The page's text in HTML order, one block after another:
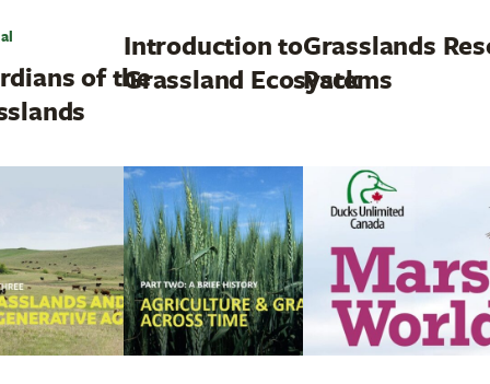
of the
Introduction to
Grassland Ecosystems
Grasslands
Pack